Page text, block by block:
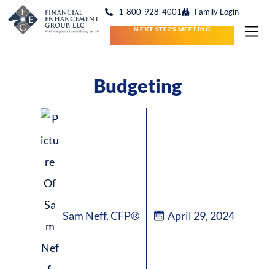
1-800-928-4001 Family Login
NEXT STEPS MEETING
Budgeting
Sam Neff, CFP® April 29, 2024